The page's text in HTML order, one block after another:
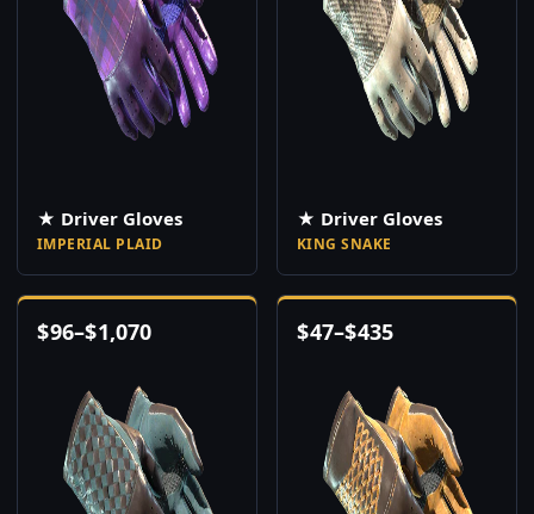
★ Driver Gloves
IMPERIAL PLAID
★ Driver Gloves
KING SNAKE
$96–$1,070 $47–$435